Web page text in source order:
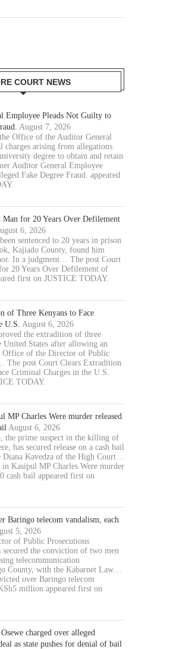
COURT NEWS
Employee Pleads Not Guilty to
August 7, 2026
Office of the Auditor General
charges arising from allegations
degree to obtain and retain
Auditor General Employee
Fake Degree Fraud. appeared
Man for 20 Years Over Defilement
6, 2026
sentenced to 20 years in prison
Kajiado County, found him
In a judgment… The post Court
20 Years Over Defilement of
first on JUSTICE TODAY.
of Three Kenyans to Face
U.S. August 6, 2026
the extradition of three
United States after allowing an
Office of the Director of Public
The post Court Clears Extradition
Criminal Charges in the U.S.
TODAY.
MP Charles Were murder released
August 6, 2026
the prime suspect in the killing of
has secured release on a cash bail
Diana Kavedza of the High Court…
in Kasipul MP Charles Were murder
cash bail appeared first on
Baringo telecom vandalism, each
5, 2026
of Public Prosecutions
secured the conviction of two men
telecommunication
County, with the Kabarnet Law…
over Baringo telecom
million appeared first on
charged over alleged
as state pushes for denial of bail